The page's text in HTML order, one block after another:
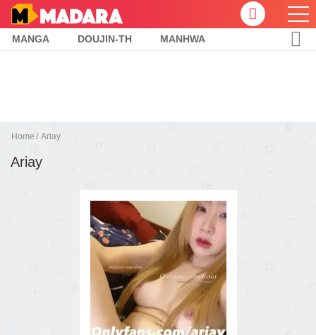
MANGA DOUJIN-TH MANHWA
Home Ariay
Ariay